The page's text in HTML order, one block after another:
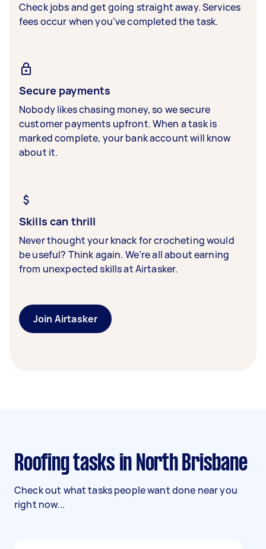
Check jobs and get going straight away. Services
fees occur when you’ve completed the task.
Secure payments
Nobody likes chasing money, so we secure
customer payments upfront. When a task is
marked complete, your bank account will know
about it.
Skills can thrill
Never thought your knack for crocheting would
be useful? Think again. We’re all about earning
from unexpected skills at Airtasker.
Join Airtasker
Roofing tasks in North Brisbane
Check out what tasks people want done near you
right now...